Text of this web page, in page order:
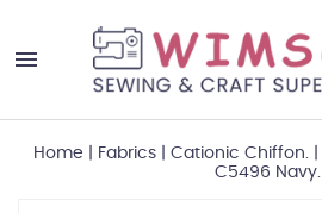
Home Fabrics| Cationic Chiffon.|
C5496 Navy.